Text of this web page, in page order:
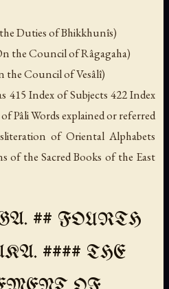
Duties of Bhikkhunîs)
the Council of Râgagaha)
the Council of Vesâlî)
415 Index of Subjects 422 Index
Pâli Words explained or referred
of Oriental Alphabets
of the Sacred Books of the East
## FOURTH
#### THE